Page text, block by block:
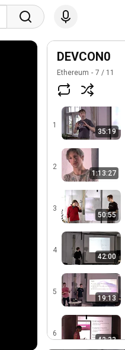
DEVCON0
Ethereum 7 / 11
1
35:19
2
1:13:27
3
50:55
4
42:00
5
19:13
6
42:33